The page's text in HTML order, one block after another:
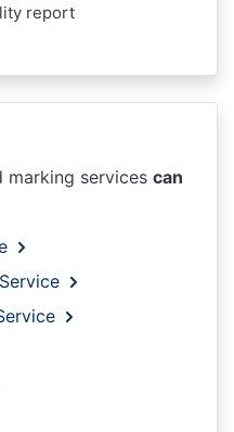
report
marking services can